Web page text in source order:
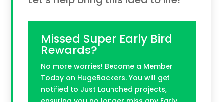
Missed Super Early Bird
Rewards?
No more worries! Become a Member
Today on HugeBackers. You will get
notified to Just Launched projects,